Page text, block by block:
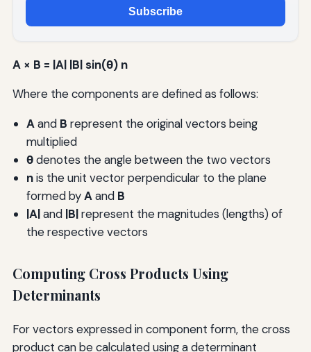
Subscribe
A × B = |A| |B| sin(θ) n
Where the components are defined as follows:
Aand B represent the original vectors being
multiplied
θdenotes the angle between the two vectors
nis the unit vector perpendicular to the plane
formed byAand B
|A|and |B|represent the magnitudes (lengths) of
the respective vectors
Computing Cross Products Using
Determinants
For vectors expressed in component form, the cross
product can be calculated using a determinant